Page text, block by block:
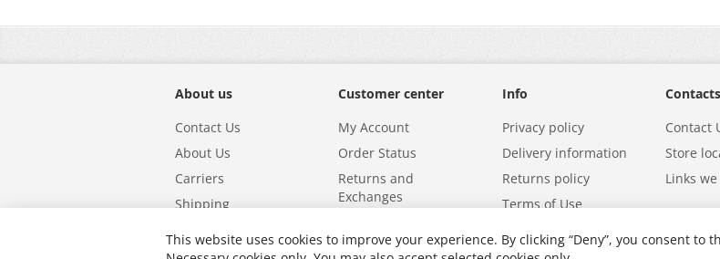
About us
Contact Us
About Us
Carriers
Shipping
Customer center
My Account
Order Status
Returns and
Exchanges
Info
Privacy policy
Delivery information
Returns policy
Terms of Use
Contacts
Contact
Store
Links we
Powered byIcecube Digital .
This website uses cookies to improve your experience. By clicking “Deny”, you consent to